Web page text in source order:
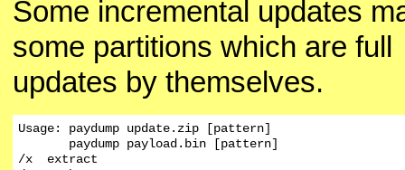
Some incremental updates
some partitions which are full
updates by themselves.
Usage: paydump update.zip [pattern]
       paydump payload.bin [pattern]
/x  extract